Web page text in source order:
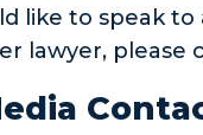
like to speak to
lawyer, please